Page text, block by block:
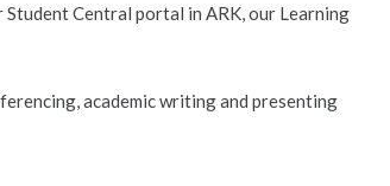
Central portal in ARK, our Learning
academic writing and presenting